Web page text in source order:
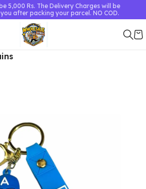
5,000 Rs. The Delivery Charges will be
after packing your parcel. NO COD.